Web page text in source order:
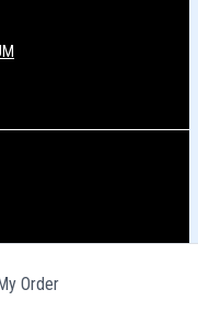
Order